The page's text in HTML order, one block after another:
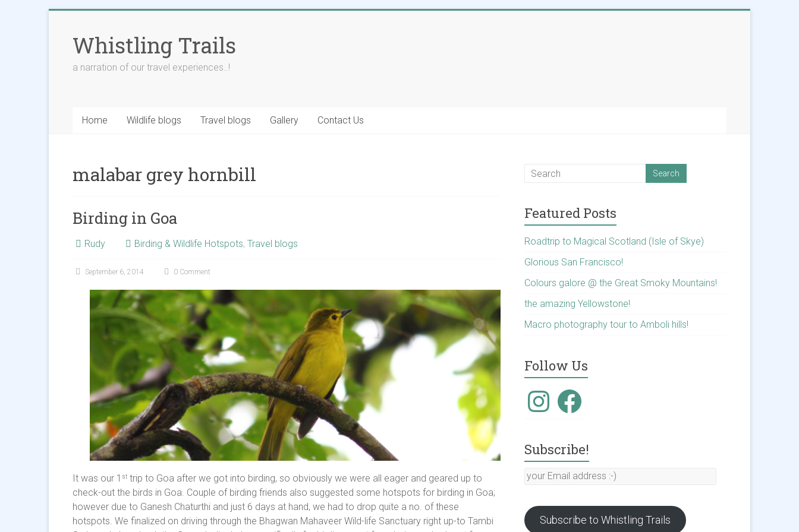
contentWhistling Trails
a narration of our travel experiences..!
Home Wildlife blogs Travel blogs Gallery Contact Us
malabar grey hornbill
Birding in Goa
Rudy Birding & Wildlife Hotspots, Travel blogs
September 6, 2014 0 Comment
It was our 1 st trip to Goa after we got into birding, so obviously we were all eager and geared up to
check-out the birds in Goa. Couple of birding friends also suggested some hotspots for birding in Goa;
however due to Ganesh Chaturthi and just 6 days at hand, we had to drop quite a no. of these
hotspots. We finalized on driving through the Bhagwan Mahaveer Wild-life Sanctuary right up-to Tambi
Featured Posts
Roadtrip to Magical Scotland (Isle of Skye)
Glorious San Francisco!
Colours galore @ the Great Smoky Mountains!
the amazing Yellowstone!
Macro photography tour to Amboli hills!
Follow Us
InstagramFacebook
Subscribe!
your
:-)
Subscribe to Whistling Trails